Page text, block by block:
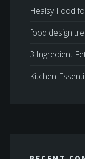
Healsy Food
food design
3 Ingredient
Kitchen